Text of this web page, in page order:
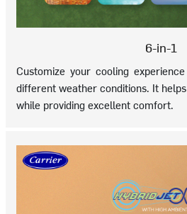
6-in-1
Customize your cooling
different weather conditions. It
while providing excellent comfort.